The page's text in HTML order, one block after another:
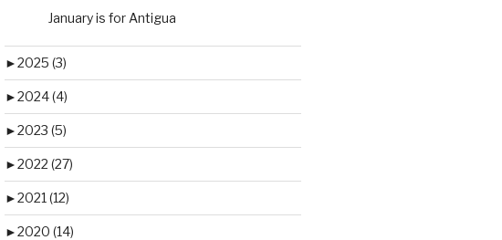
January is for Antigua
►2025 (3)
►2024 (4)
►2023 (5)
►2022 (27)
►2021 (12)
►2020 (14)